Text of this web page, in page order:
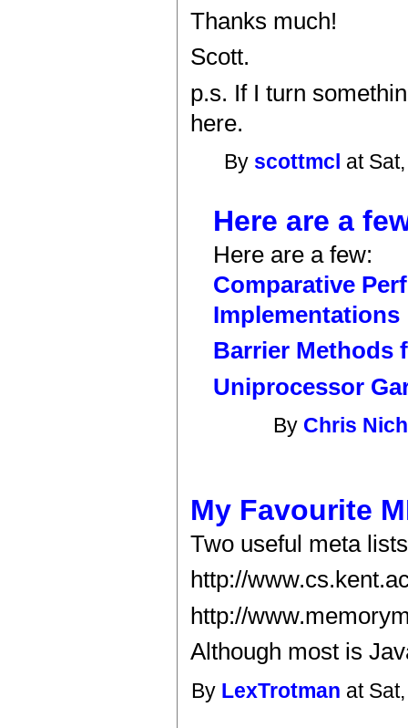
Thanks much!
Scott.
p.s. If I turn
here.
By scottmcl at
Here are a
Here are a few:
Comparative
Implementations
Barrier Methods
Uniprocessor
By Chris
My Favourite
Two useful meta
http://
http://
Although most is
By LexTrotman at